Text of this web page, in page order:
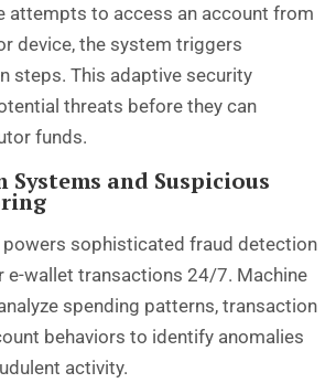
attempts to access an account from
device, the system triggers
steps. This adaptive security
threats before they can
funds.
and Suspicious
sophisticated fraud detection
e-wallet transactions 24/7. Machine
spending patterns, transaction
behaviors to identify anomalies
activity.